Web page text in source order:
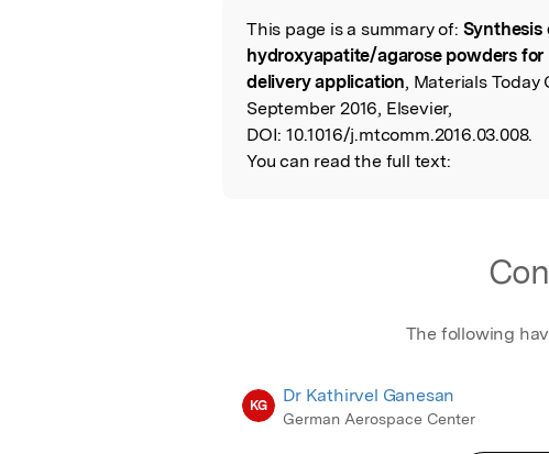
Read the Original
This page is a summary of: Synthesis
hydroxyapatite/agarose powders for
delivery application, Materials Today
September 2016, Elsevier,
DOI: 10.1016/j.mtcomm.2016.03.008.
You can read the full text:
The following
KG Dr Kathirvel Ganesan
German Aerospace Center